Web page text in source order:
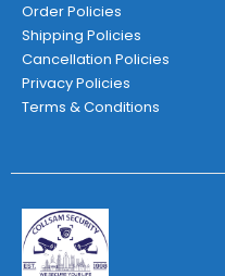
Order Policies
Shipping Policies
Cancellation Policies
Privacy Policies
Terms & Conditions